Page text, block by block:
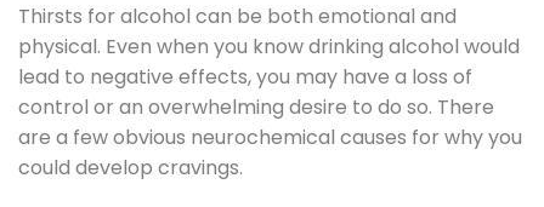
Thirsts for alcohol can be both emotional and
physical. Even when you know drinking alcohol would
lead to negative effects, you may have a loss of
control or an overwhelming desire to do so. There
are a few obvious neurochemical causes for why you
could develop cravings.